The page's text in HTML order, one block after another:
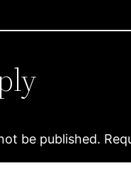
be published.